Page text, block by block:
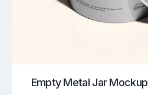
Empty Metal Jar Mockup